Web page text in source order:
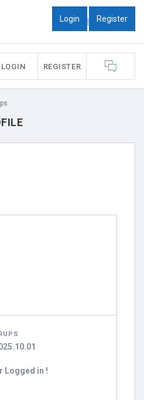
Login | Register
LOGIN REGISTER
Logged in !